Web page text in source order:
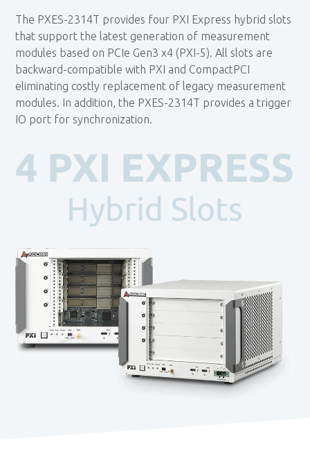
The PXES-2314T provides four PXI Express hybrid slots
that support the latest generation of measurement
modules based on PCIe Gen3 x4 (PXI-5). All slots are
backward-compatible with PXI and CompactPCI
eliminating costly replacement of legacy measurement
modules. In addition, the PXES-2314T provides a trigger
IO port for synchronization.